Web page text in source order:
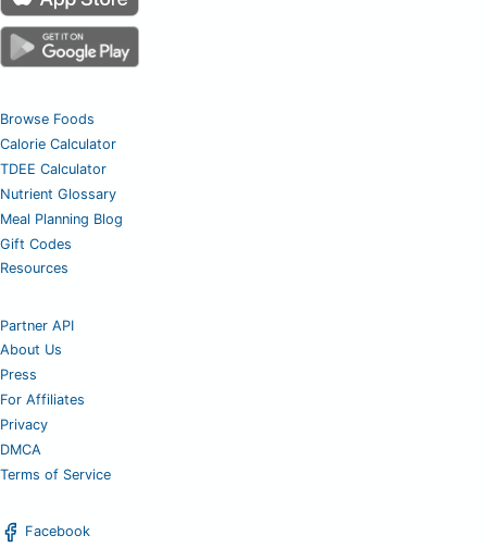
Browse Foods
Calorie Calculator
TDEE Calculator
Nutrient Glossary
Meal Planning Blog
Gift Codes
Resources
Partner API
About Us
Press
For Affiliates
Privacy
DMCA
Terms of Service
Facebook